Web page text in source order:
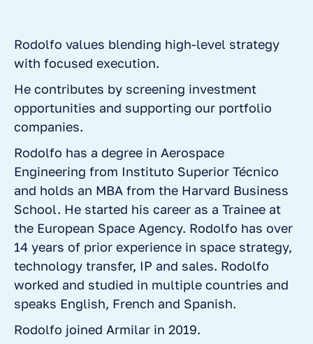
Rodolfo values blending high-level strategy
with focused execution.
He contributes by screening investment
opportunities and supporting our portfolio
companies.
Rodolfo has a degree in Aerospace
Engineering from Instituto Superior Técnico
and holds an MBA from the Harvard Business
School. He started his career as a Trainee at
the European Space Agency. Rodolfo has over
14 years of prior experience in space strategy,
technology transfer, IP and sales. Rodolfo
worked and studied in multiple countries and
speaks English, French and Spanish.
Rodolfo joined Armilar in 2019.